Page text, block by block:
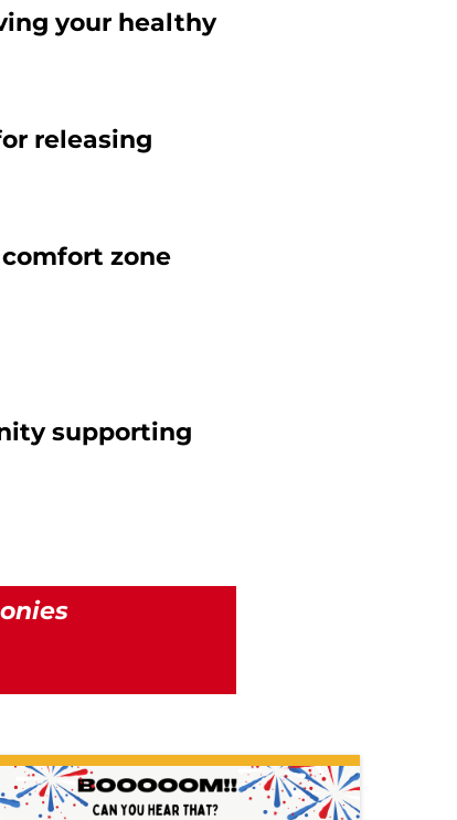
your healthy
releasing
zone
supporting